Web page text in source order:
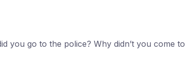
you go to the police? Why didn’t you come to